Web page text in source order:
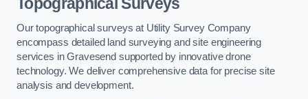
Our topographical surveys at Utility Survey Company
encompass detailed land surveying and site engineering
services in Gravesend supported by innovative drone
technology. We deliver comprehensive data for precise site
analysis and development.